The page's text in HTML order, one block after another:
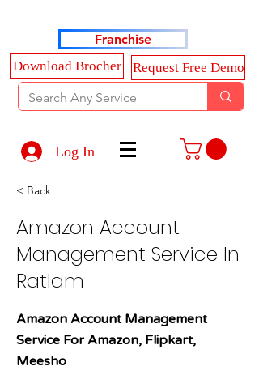
Franchise
Download Brocher
Request Free Demo
Log In
< Back
Amazon Account
Management Service In
Ratlam
Amazon Account Management
Service For Amazon, Flipkart,
Meesho